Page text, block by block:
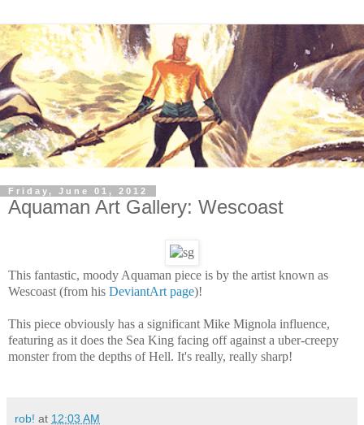
Friday, June 01, 2012
Aquaman Art Gallery: Wescoast
This fantastic, moody Aquaman piece is by the artist known as
Wescoast (from his DeviantArt page)!
This piece obviously has a significant Mike Mignola influence,
featuring as it does the Sea King facing off against a uber-creepy
monster from the depths of Hell. It's really, really sharp!
rob! at 12:03 AM